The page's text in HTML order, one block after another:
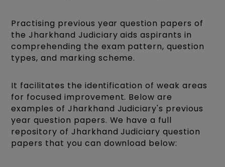
Practising previous year question papers of
the Jharkhand Judiciary aids aspirants in
comprehending the exam pattern, question
types, and marking scheme.
It facilitates the identification of weak areas
for focused improvement. Below are
examples of Jharkhand Judiciary's previous
year question papers. We have a full
repository of Jharkhand Judiciary question
papers that you can download below: